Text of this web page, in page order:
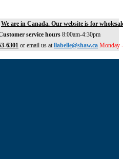
We are in Canada. Our website is for
service hours 8:00am-4:30pm
6301 or email us atllabelle@shaw.ca Monday